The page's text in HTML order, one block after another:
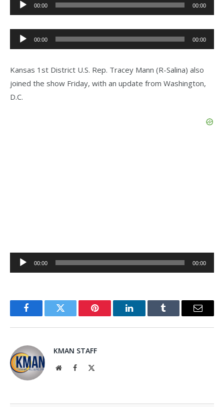
Player
00:00 00:00
Audio
Player
00:00 00:00
Kansas 1st District U.S. Rep. Tracey Mann (R-Salina) also
joined the show Friday, with an update from Washington,
D.C.
Audio
Player
00:00 00:00
FacebookTwitter Pinterest LinkedInTumblr Email
KMAN STAFF
WebsiteFacebook